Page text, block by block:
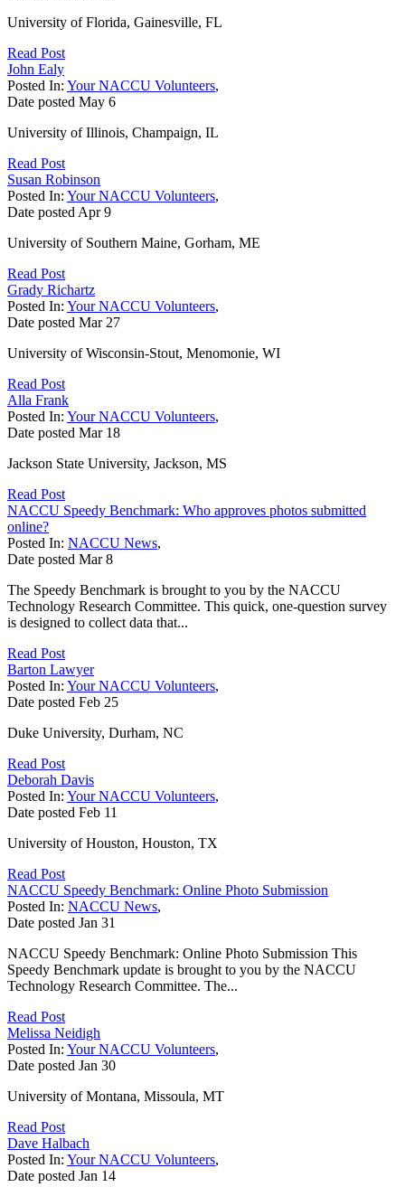
University of Florida, Gainesville, FL
Read Post
John Ealy
Posted In: Your NACCU Volunteers,
Date posted May 6
University of Illinois, Champaign, IL
Read Post
Susan Robinson
Posted In: Your NACCU Volunteers,
Date posted Apr 9
University of Southern Maine, Gorham, ME
Read Post
Grady Richartz
Posted In: Your NACCU Volunteers,
Date posted Mar 27
University of Wisconsin-Stout, Menomonie, WI
Read Post
Alla Frank
Posted In: Your NACCU Volunteers,
Date posted Mar 18
Jackson State University, Jackson, MS
Read Post
NACCU Speedy Benchmark: Who approves photos submitted
online?
Posted In: NACCU News,
Date posted Mar 8
The Speedy Benchmark is brought to you by the NACCU
Technology Research Committee. This quick, one-question survey
is designed to collect data that...
Read Post
Barton Lawyer
Posted In: Your NACCU Volunteers,
Date posted Feb 25
Duke University, Durham, NC
Read Post
Deborah Davis
Posted In: Your NACCU Volunteers,
Date posted Feb 11
University of Houston, Houston, TX
Read Post
NACCU Speedy Benchmark: Online Photo Submission
Posted In: NACCU News,
Date posted Jan 31
NACCU Speedy Benchmark: Online Photo Submission This
Speedy Benchmark update is brought to you by the NACCU
Technology Research Committee. The...
Read Post
Melissa Neidigh
Posted In: Your NACCU Volunteers,
Date posted Jan 30
University of Montana, Missoula, MT
Read Post
Dave Halbach
Posted In: Your NACCU Volunteers,
Date posted Jan 14